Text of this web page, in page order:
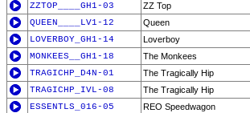
ZZTOP____GH1-03
ZZ Top
QUEEN____LV1-12
Queen
LOVERBOY_GH1-14
Loverboy
MONKEES__GH1-18
The Monkees
TRAGICHP_D4N-01
The Tragically Hip
TRAGICHP_IVL-08
The Tragically Hip
ESSENTLS_016-05
REO Speedwagon